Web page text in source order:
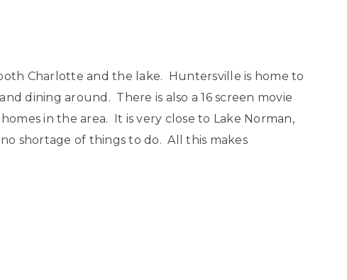
Charlotte and the lake. Huntersville is home to
dining around. There is also a 16 screen movie
in the area. It is very close to Lake Norman,
shortage of things to do. All this makes